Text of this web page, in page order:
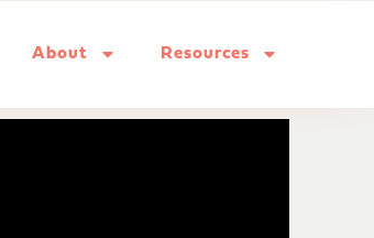
About Resources